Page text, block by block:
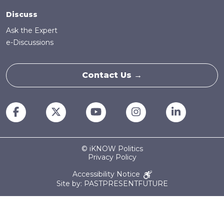
Discuss
Ask the Expert
e-Discussions
Contact Us →
© iKNOW Politics
Privacy Policy
Accessibility Notice
Site by: PASTPRESENTFUTURE